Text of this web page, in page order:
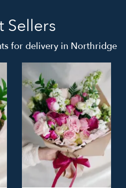
Sellers
for delivery in Northridge